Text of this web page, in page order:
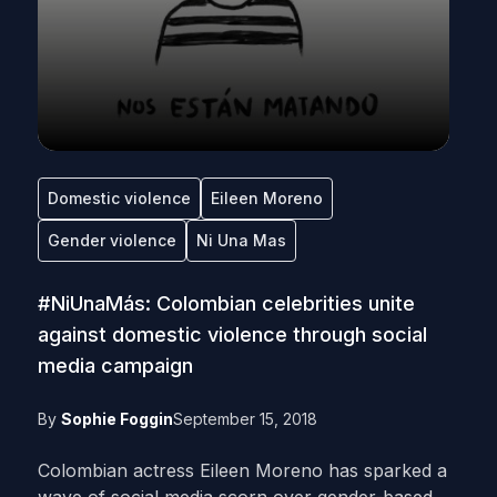
Domestic violence Eileen Moreno
Gender violence Ni Una Mas
#NiUnaMás: Colombian celebrities unite
against domestic violence through social
media campaign
By Sophie FogginSeptember 15, 2018
Colombian actress Eileen Moreno has sparked a